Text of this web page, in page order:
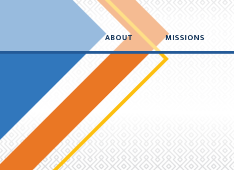
ABOUT MISSIONS
Added to your cart:
Initial deduction will be